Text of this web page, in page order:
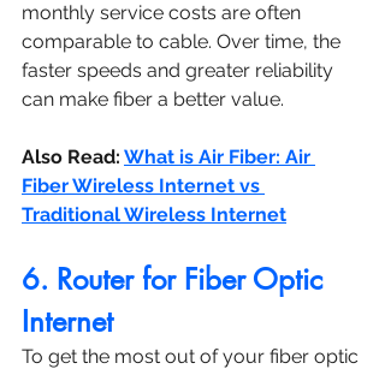
monthly service costs are often
comparable to cable. Over time, the
faster speeds and greater reliability
can make fiber a better value.
Also Read: What is Air Fiber: Air
Fiber Wireless Internet vs
Traditional Wireless Internet
6. Router for Fiber Optic
Internet
To get the most out of your fiber optic